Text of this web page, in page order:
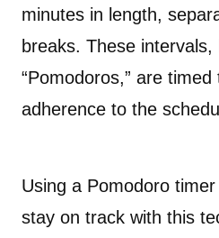
minutes in length,
breaks. These intervals,
“Pomodoros,” are
adherence to the
Using a Pomodoro
stay on track with this